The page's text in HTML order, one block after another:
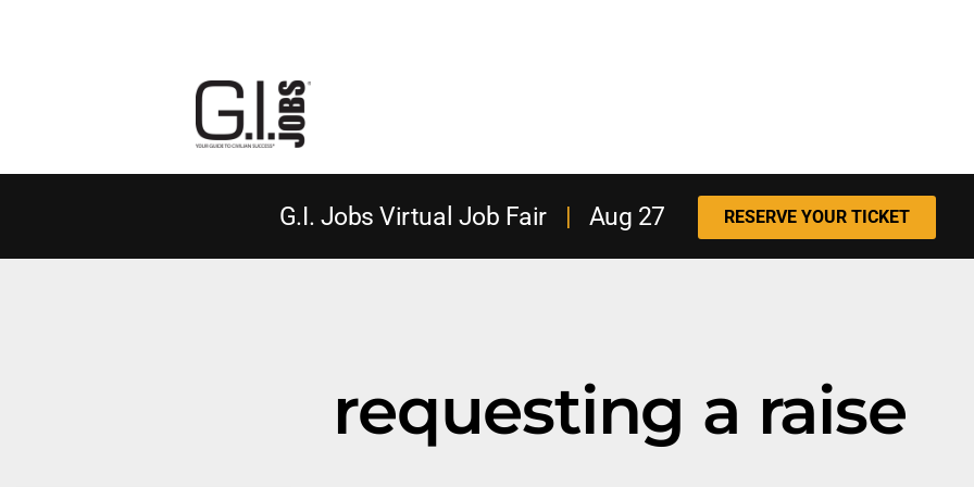
G.I. Jobs Virtual Job Fair| Aug 27 RESERVE YOUR TICKET
requesting a raise